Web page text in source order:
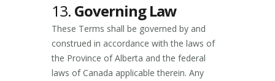
13. Governing Law
These Terms shall be governed by and
construed in accordance with the laws of
the Province of Alberta and the federal
laws of Canada applicable therein. Any